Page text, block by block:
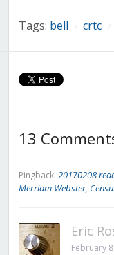
Tags: bell crtc
13
Pingback: 20170208
Merriam Webster,
Eric
February